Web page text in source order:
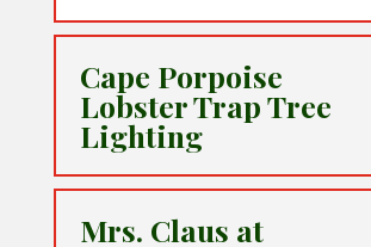
Cape Porpoise
Lobster Trap Tree
Lighting
Mrs. Claus at